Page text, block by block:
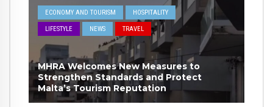
ECONOMY AND TOURISM HOSPITALITY
LIFESTYLE NEWS TRAVEL
MHRA Welcomes New Measures to
Strengthen Standards and Protect
Malta’s Tourism Reputation